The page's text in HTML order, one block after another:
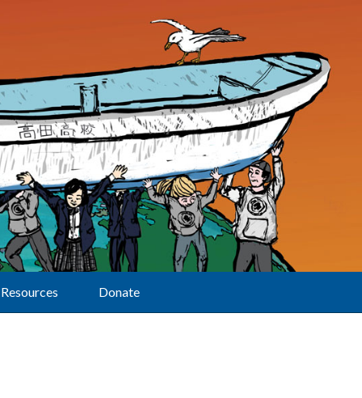
Resources Donate